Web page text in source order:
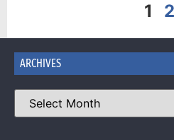
1 2
ARCHIVES